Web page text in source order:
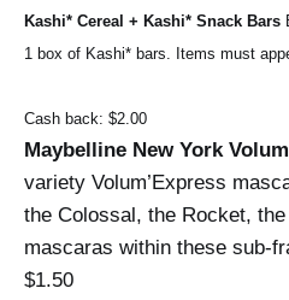
Kashi* Cereal + Kashi* Snack Bars
1 box of Kashi* bars. Items must
Cash back: $2.00
Maybelline New York
variety Volum’Express
the Colossal, the Rocket, the
mascaras within these sub-
$1.50